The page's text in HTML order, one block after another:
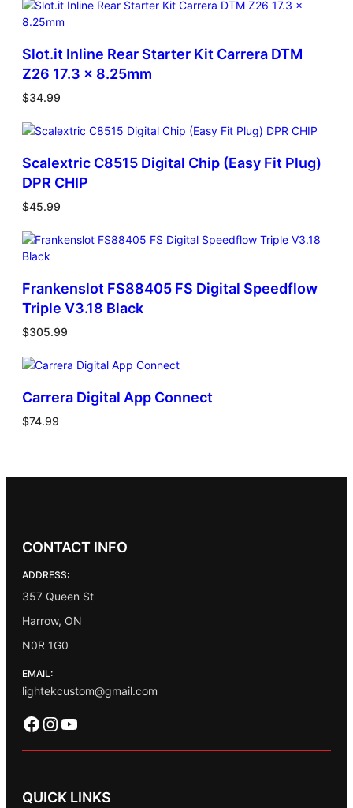
Slot.it Inline Rear Starter Kit Carrera DTM
Z26 17.3 x 8.25mm
$34.99
Scalextric C8515 Digital Chip (Easy Fit Plug)
DPR CHIP
$45.99
Frankenslot FS88405 FS Digital Speedflow
Triple V3.18 Black
$305.99
Carrera Digital App Connect
$74.99
CONTACT INFO
ADDRESS:
357 Queen St
Harrow, ON
N0R 1G0
EMAIL:
lightekcustom@gmail.com
Facebook Instagram YouTube
QUICK LINKS